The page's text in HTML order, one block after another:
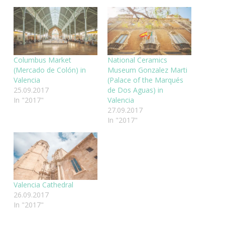
Columbus Market
(Mercado de Colón) in
Valencia
25.09.2017
In "2017"
National Ceramics
Museum Gonzalez Marti
(Palace of the Marqués
de Dos Aguas) in
Valencia
27.09.2017
In "2017"
Valencia Cathedral
26.09.2017
In "2017"